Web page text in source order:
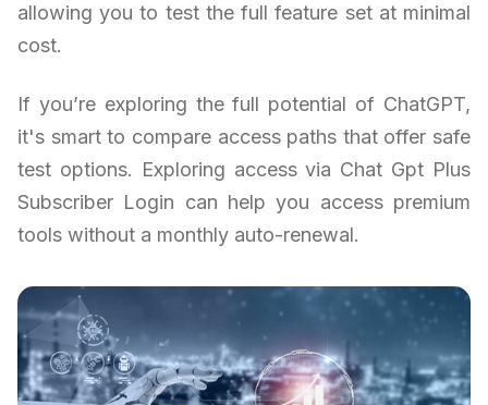
allowing you to test the full feature set at minimal
cost.
If you’re exploring the full potential of ChatGPT,
it's smart to compare access paths that offer safe
test options. Exploring access via Chat Gpt Plus
Subscriber Login can help you access premium
tools without a monthly auto-renewal.